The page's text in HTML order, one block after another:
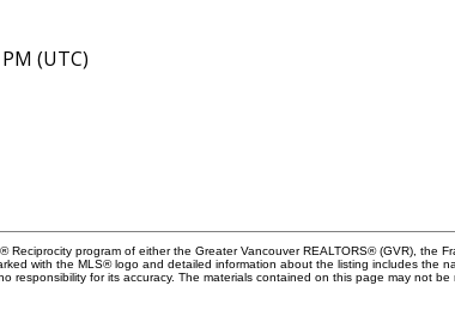
(UTC)
program of either the Greater Vancouver REALTORS® (GVR), the
with the MLS® logo and detailed information about the listing includes the
responsibility for its accuracy. The materials contained on this page may not